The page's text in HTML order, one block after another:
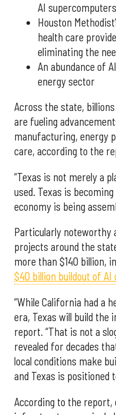
AI
Houston
health care
eliminating the
An abundance of
energy sector
Across the state,
are fueling
manufacturing, energy
care, according to the
“Texas is not merely a
used. Texas is
economy is being
Particularly noteworthy
projects around the
more than $140 billion,
$40 billion buildout of AI
“While California had a
era, Texas will build the
report. “That is not a
revealed for decades
local conditions make
and Texas is positioned
According to the report,